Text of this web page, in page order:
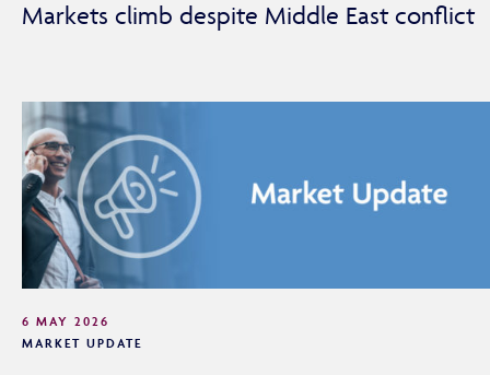
Markets climb despite Middle East conflict
6 MAY 2026
MARKET UPDATE